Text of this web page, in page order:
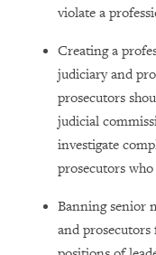
violate a
Creating a
judiciary and
prosecutors
judicial
investigate
prosecutors
Banning senior
and